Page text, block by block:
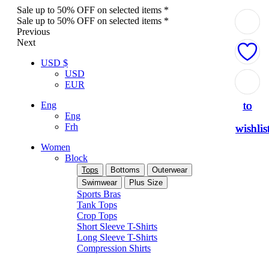
Sale up to 50% OFF on selected items *
Sale up to 50% OFF on selected items *
Previous
Next
USD $
USD
EUR
Eng
Eng
Frh
Women
Block
Tops Bottoms
Outerwear
Swimwear
Plus Size
Sports Bras
Tank Tops
Crop Tops
Short Sleeve T-Shirts
Long Sleeve T-Shirts
Compression Shirts
to
to
to
to
to